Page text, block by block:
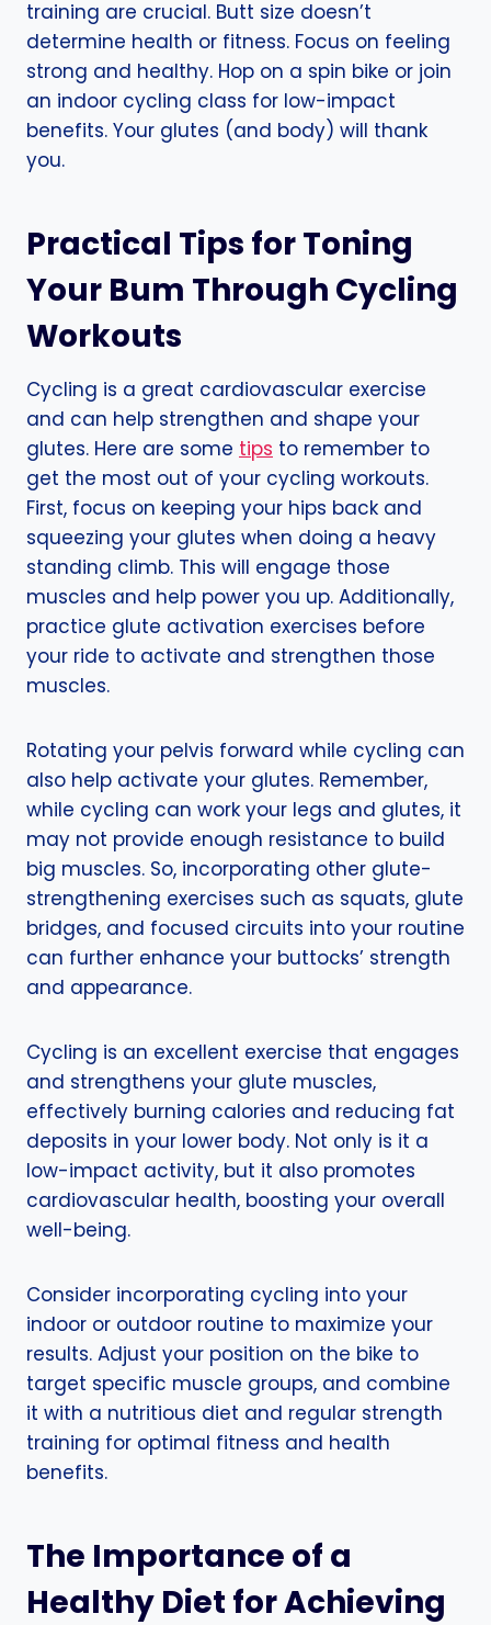
training are crucial. Butt size doesn’t
determine health or fitness. Focus on feeling
strong and healthy. Hop on a spin bike or join
an indoor cycling class for low-impact
benefits. Your glutes (and body) will thank
you.
Practical Tips for Toning
Your Bum Through Cycling
Workouts
Cycling is a great cardiovascular exercise
and can help strengthen and shape your
glutes. Here are some tips to remember to
get the most out of your cycling workouts.
First, focus on keeping your hips back and
squeezing your glutes when doing a heavy
standing climb. This will engage those
muscles and help power you up. Additionally,
practice glute activation exercises before
your ride to activate and strengthen those
muscles.
Rotating your pelvis forward while cycling can
also help activate your glutes. Remember,
while cycling can work your legs and glutes, it
may not provide enough resistance to build
big muscles. So, incorporating other glute-
strengthening exercises such as squats, glute
bridges, and focused circuits into your routine
can further enhance your buttocks’ strength
and appearance.
Cycling is an excellent exercise that engages
and strengthens your glute muscles,
effectively burning calories and reducing fat
deposits in your lower body. Not only is it a
low-impact activity, but it also promotes
cardiovascular health, boosting your overall
well-being.
Consider incorporating cycling into your
indoor or outdoor routine to maximize your
results. Adjust your position on the bike to
target specific muscle groups, and combine
it with a nutritious diet and regular strength
training for optimal fitness and health
benefits.
The Importance of a
Healthy Diet for Achieving